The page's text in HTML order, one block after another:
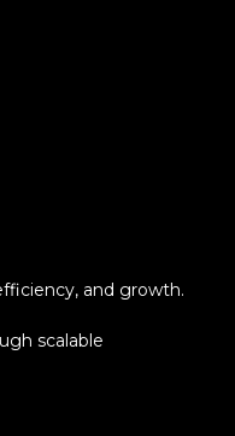
and growth.
scalable